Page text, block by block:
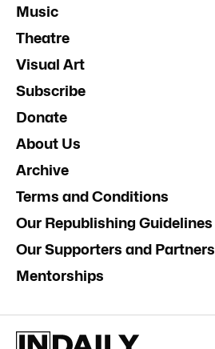
Music
Theatre
Visual Art
Subscribe
Donate
About Us
Archive
Terms and Conditions
Our Republishing Guidelines
Our Supporters and Partners
Mentorships